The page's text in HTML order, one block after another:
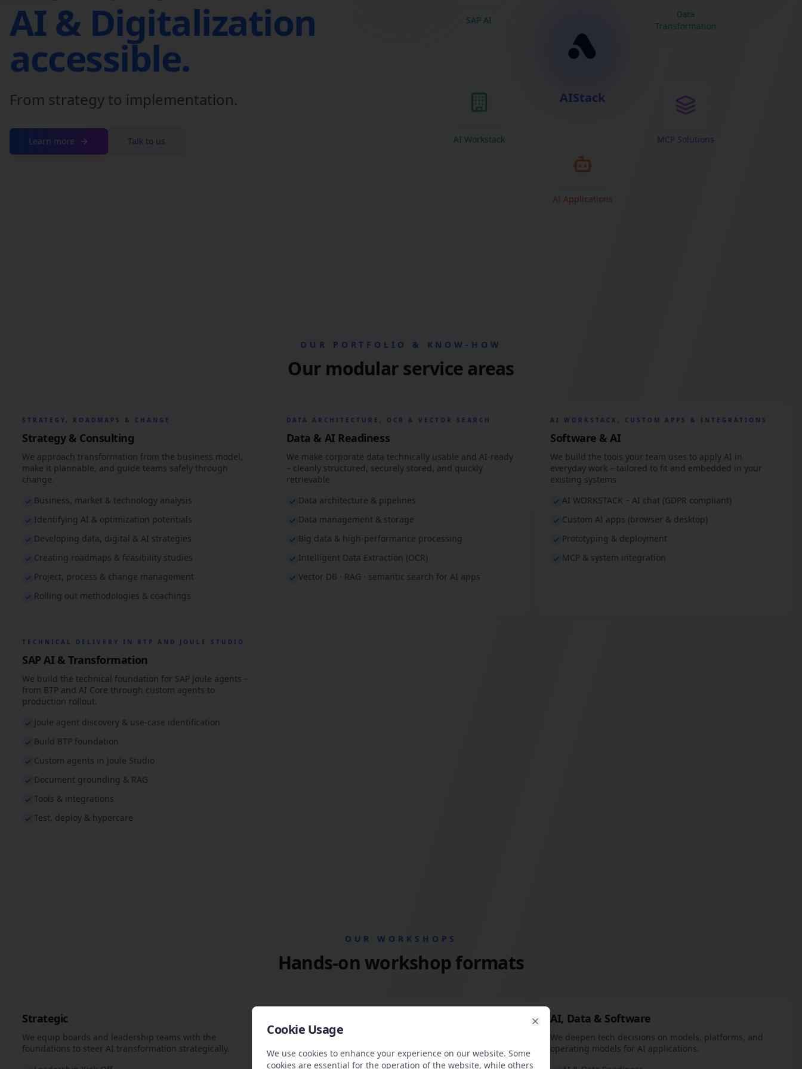
AI & Digitalization
accessible.
From strategy to implementation.
Learn more Talk to us
AIStack
Data
Transformation
MCP Solutions
AI Applications
AI Workstack
SAP AI
OUR PORTFOLIO & KNOW-HOW
Our modular service areas
STRATEGY, ROADMAPS & CHANGE
Strategy & Consulting
We approach transformation from the business model,
make it plannable, and guide teams safely through
change.
Business, market & technology analysis
Identifying AI & optimization potentials
Developing data, digital & AI strategies
Creating roadmaps & feasibility studies
Project, process & change management
Rolling out methodologies & coachings
DATA ARCHITECTURE, OCR & VECTOR SEARCH
Data & AI Readiness
We make corporate data technically usable and AI-ready
– cleanly structured, securely stored, and quickly
retrievable.
Data architecture & pipelines
Data management & storage
Big data & high-performance processing
Intelligent Data Extraction (OCR)
Vector DB · RAG · semantic search for AI apps
AI WORKSTACK, CUSTOM APPS & INTEGRATIONS
Software & AI
We build the tools your team uses to apply AI in
everyday work – tailored to fit and embedded in your
existing systems.
AI WORKSTACK – AI chat (GDPR compliant)
Custom AI apps (browser & desktop)
Prototyping & deployment
MCP & system integration
TECHNICAL DELIVERY IN BTP AND JOULE STUDIO
SAP AI & Transformation
We build the technical foundation for SAP Joule agents –
from BTP and AI Core through custom agents to
production rollout.
Joule agent discovery & use-case identification
Build BTP foundation
Custom agents in Joule Studio
Document grounding & RAG
Tools & integrations
Test, deploy & hypercare
OUR WORKSHOPS
Hands-on workshop formats
Strategic
We equip boards and leadership teams with the
foundations to steer AI transformation strategically.
We train teams in agile ways of working, OKR-based
steering, and clean processes for sustainable delivery.
AI, Data & Software
We deepen tech decisions on models, platforms, and
operating models for AI applications.
Cookie Usage
We use cookies to enhance your experience on our website. Some
cookies are essential for the operation of the website, while others
Close